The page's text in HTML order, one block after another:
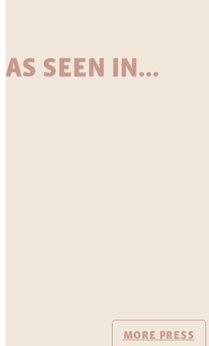
AS SEEN IN...
MORE PRESS